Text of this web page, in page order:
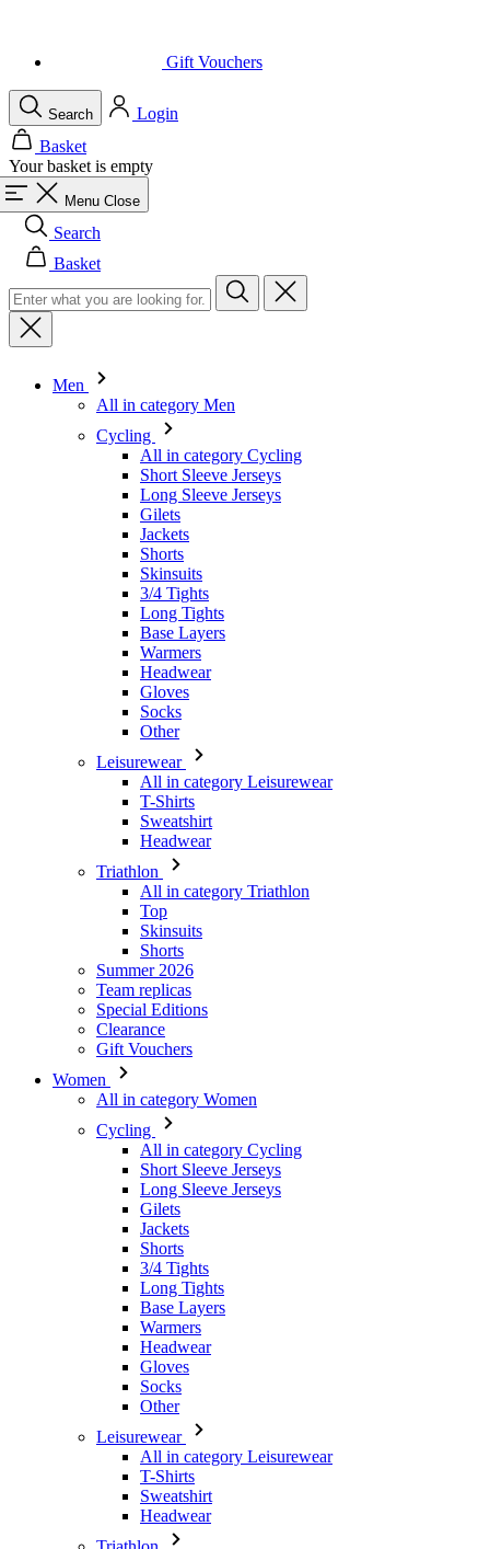
Gift Vouchers
Search
Login
Basket
Your basket is empty
Menu Close
Search
Basket
Men
All in category Men
Cycling
All in category Cycling
Short Sleeve Jerseys
Long Sleeve Jerseys
Gilets
Jackets
Shorts
Skinsuits
3/4 Tights
Long Tights
Base Layers
Warmers
Headwear
Gloves
Socks
Other
Leisurewear
All in category Leisurewear
T-Shirts
Sweatshirt
Headwear
Triathlon
All in category Triathlon
Top
Skinsuits
Shorts
Summer 2026
Team replicas
Special Editions
Clearance
Gift Vouchers
Women
All in category Women
Cycling
All in category Cycling
Short Sleeve Jerseys
Long Sleeve Jerseys
Gilets
Jackets
Shorts
3/4 Tights
Long Tights
Base Layers
Warmers
Headwear
Gloves
Socks
Other
Leisurewear
All in category Leisurewear
T-Shirts
Sweatshirt
Headwear